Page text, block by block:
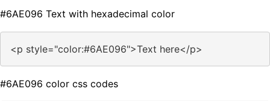
#6AE096 Text with hexadecimal color
<p style="color:#6AE096">Text here</p>
#6AE096 color css codes